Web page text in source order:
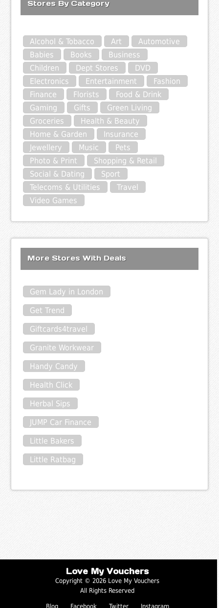
Stores By Category
Alcohol & Tobacco Art
Automotive
Babies
Books
Business
Children
Dept Stores
DVD
Electronics
Entertainment
Fashion
Finance
Florists
Food & Drink
Gaming
Gifts
Green Living
Groceries
Health & Beauty
Home & Garden
Insurance
Jewellery
Music
Pets
Photo & Print
Shopping & Retail
Social & Dating
Sport
Telecoms & Utilities
Travel
Video Games
More Stores With Deals
Gem Lady in London
Get Trend
Giftcards4travel
Granite Workwear
Handy Candy
Health Click
Herbal Sips
JUMP Car Finance
Little Bakers
Little Ratbag
Love My Vouchers
Copyright © 2026 Love My Vouchers
All Rights Reserved
Blog Facebook Twitter Instagram